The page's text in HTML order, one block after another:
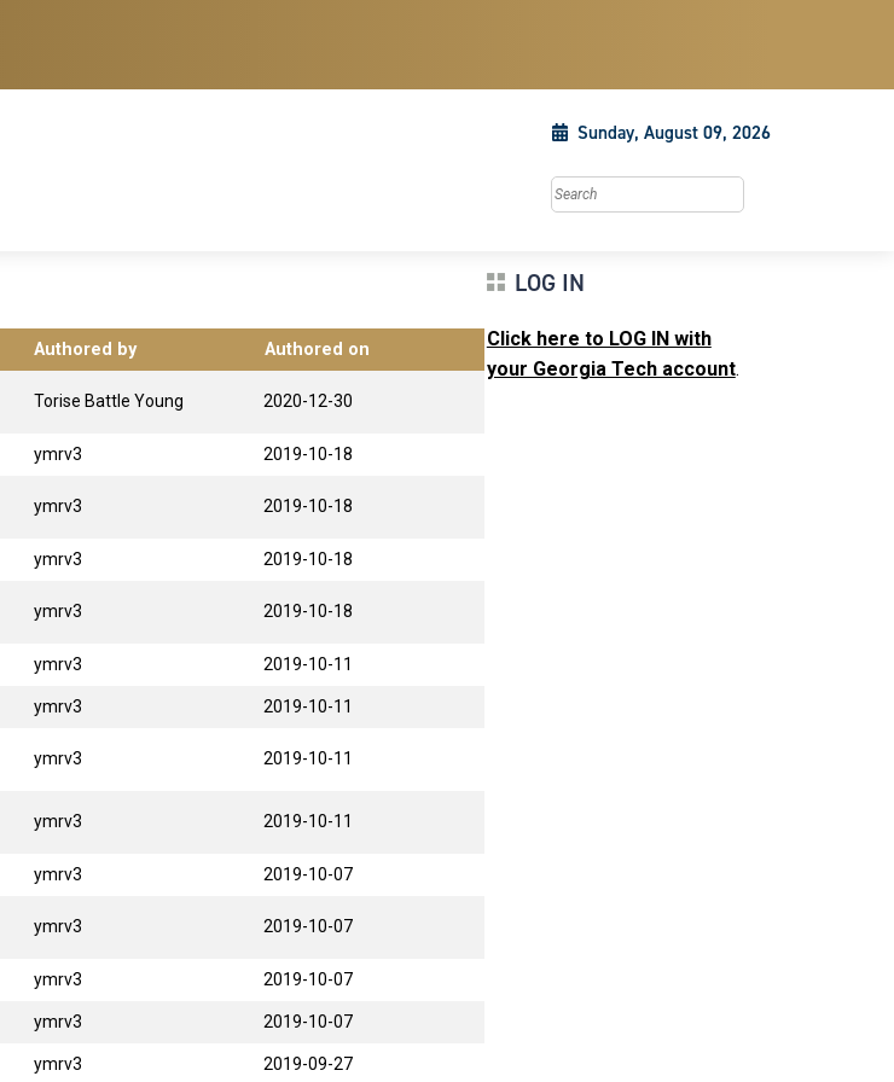
Sunday, August 09, 2026
Search this site
Authored by Authored on
Torise Battle Young 2020-12-30
ymrv3 2019-10-18
ymrv3 2019-10-18
ymrv3 2019-10-18
ymrv3 2019-10-18
ymrv3 2019-10-11
ymrv3 2019-10-11
ymrv3 2019-10-11
ymrv3 2019-10-11
ymrv3 2019-10-07
ymrv3 2019-10-07
ymrv3 2019-10-07
ymrv3 2019-10-07
ymrv3 2019-09-27
LOG IN
Click here to LOG IN with
your Georgia Tech account.